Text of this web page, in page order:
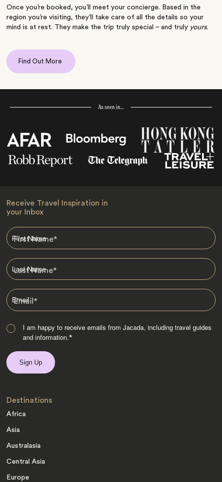
Once you’re booked, you’ll meet your concierge. Based in the
region you’re visiting, they’ll take care of all the details so your
mind is at rest. They make the trip truly special – and truly yours.
Find Out More
As seen in…
Receive Travel Inspiration in
your Inbox
First Name*
Last Name*
Email*
I am happy to receive emails from Jacada, including travel guides
and information.*
Destinations
Africa
Asia
Australasia
Central Asia
Europe